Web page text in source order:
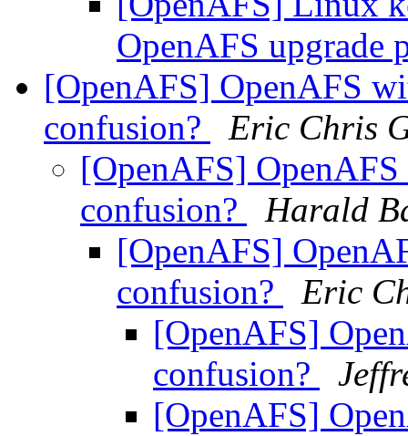
OpenAFS upgrade
[OpenAFS] OpenAFS
confusion?
Eric Chris
[OpenAFS]
confusion?
Harald
[OpenAFS]
confusion?
Eric
[OpenAFS]
confusion?
[OpenAFS]